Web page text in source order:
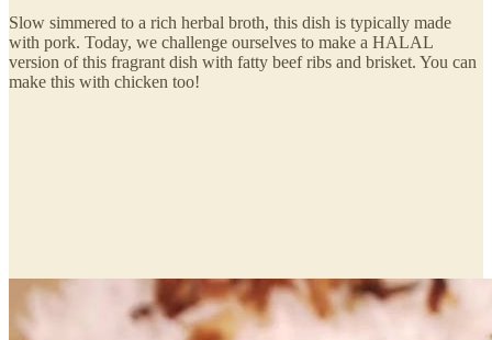
Slow simmered to a rich herbal broth, this dish is typically made
with pork. Today, we challenge ourselves to make a HALAL
version of this fragrant dish with fatty beef ribs and brisket. You can
make this with chicken too!